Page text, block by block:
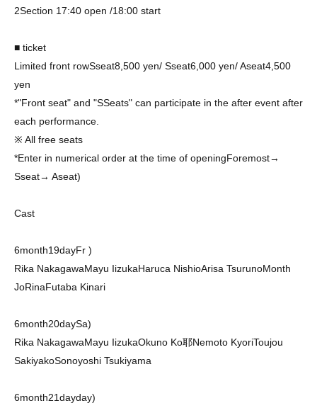
2Section 17:40 open /18:00 start
■ ticket
Limited front rowSseat8,500 yen/ Sseat6,000 yen/ Aseat4,500
yen
*"Front seat" and "SSeats" can participate in the after event after
each performance.
※ All free seats
*Enter in numerical order at the time of openingForemost→
Sseat→ Aseat)
Cast
6month19dayFr )
Rika NakagawaMayu IizukaHaruca NishioArisa TsurunoMonth
JoRinaFutaba Kinari
6month20daySa)
Rika NakagawaMayu IizukaOkuno Ko耶Nemoto KyoriToujou
SakiyakoSonoyoshi Tsukiyama
6month21dayday)